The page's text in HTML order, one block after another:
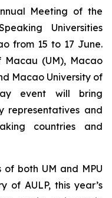
Meeting of the
Universities
from 15 to 17 June.
Macau (UM), Macao
Macao University of
event will bring
representatives and
countries and
of both UM and MPU
of AULP, this year’s